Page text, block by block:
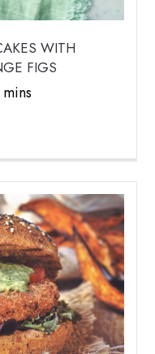
WITH
FIGS